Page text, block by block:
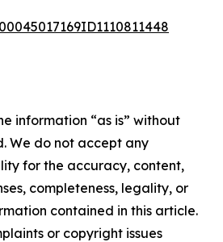
information “as is” without
We do not accept any
for the accuracy, content,
completeness, legality, or
contained in this article.
or copyright issues